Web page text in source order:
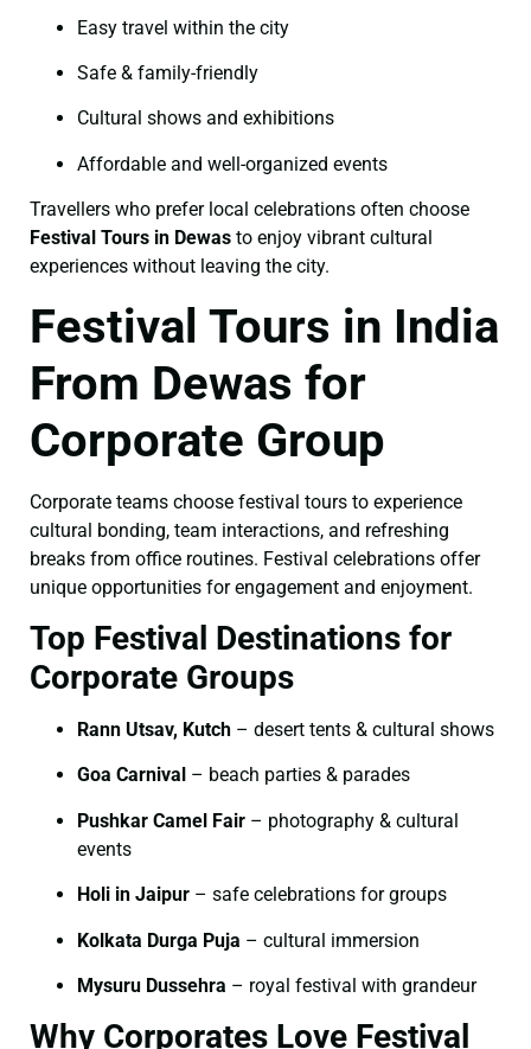
Easy travel within the city
Safe & family-friendly
Cultural shows and exhibitions
Affordable and well-organized events
Travellers who prefer local celebrations often choose
Festival Tours in Dewas to enjoy vibrant cultural
experiences without leaving the city.
Festival Tours in India
From Dewas for
Corporate Group
Corporate teams choose festival tours to experience
cultural bonding, team interactions, and refreshing
breaks from office routines. Festival celebrations offer
unique opportunities for engagement and enjoyment.
Top Festival Destinations for
Corporate Groups
Rann Utsav, Kutch – desert tents & cultural shows
Goa Carnival – beach parties & parades
Pushkar Camel Fair – photography & cultural
events
Holi in Jaipur – safe celebrations for groups
Kolkata Durga Puja – cultural immersion
Mysuru Dussehra – royal festival with grandeur
Why Corporates Love Festival